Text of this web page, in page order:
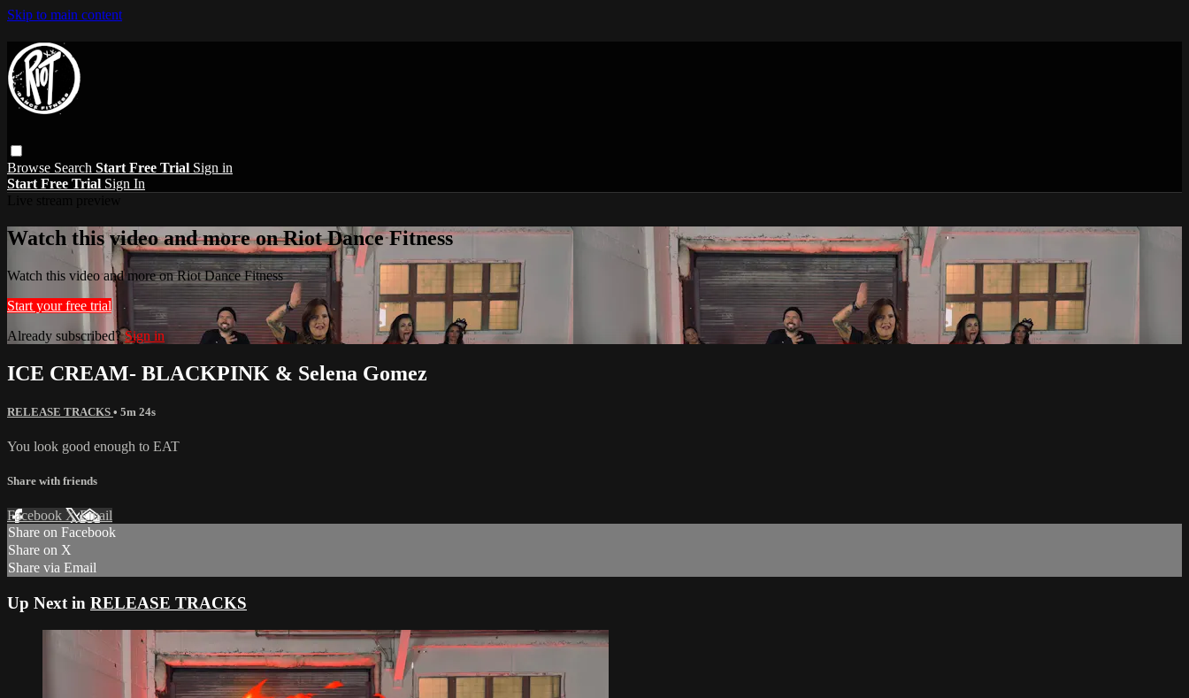
Skip to main content
Browse Search Start Free Trial Sign in
Start Free Trial Sign In
Watch this video and more on Riot Dance Fitness
Watch this video and more on Riot Dance Fitness
Start your free trial
Already subscribed?Sign in
ICE CREAM- BLACKPINK & Selena Gomez
RELEASE TRACKS • 5m 24s
You look good enough to EAT
Share with friends
Facebook XEmail
Share on Facebook
Share on X
Share via Email
Up Next in RELEASE TRACKS